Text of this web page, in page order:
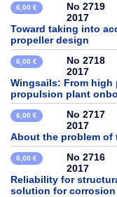
6,00 €
No 2719
2017
Toward taking into
propeller design
6,00 €
No 2718
2017
Wingsails: From high
propulsion plant
6,00 €
No 2717
2017
About the problem
0,00 €
No 2716
2017
Reliability for
solution for